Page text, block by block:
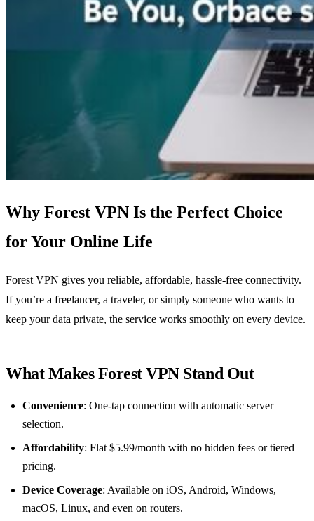
Why Forest VPN Is the Perfect Choice
for Your Online Life
Forest VPN gives you reliable, affordable, hassle‑free connectivity.
If you’re a freelancer, a traveler, or simply someone who wants to
keep your data private, the service works smoothly on every device.
What Makes Forest VPN Stand Out
Convenience: One‑tap connection with automatic server
selection.
Affordability: Flat $5.99/month with no hidden fees or tiered
pricing.
Device Coverage: Available on iOS, Android, Windows,
macOS, Linux, and even on routers.